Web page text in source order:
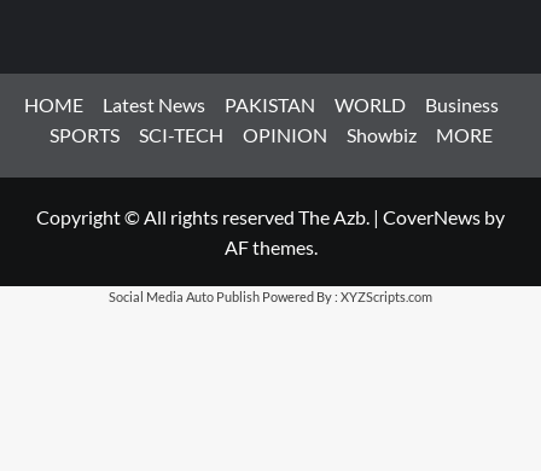
HOME Latest News PAKISTAN WORLD
Business
SPORTS
SCI-TECH OPINION Showbiz MORE
Copyright © All rights reserved The Azb. | CoverNews by
AF themes.
Social Media Auto Publish Powered By : XYZScripts.com